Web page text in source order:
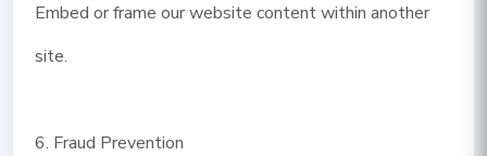
Embed or frame our website content within another
site.
6. Fraud Prevention